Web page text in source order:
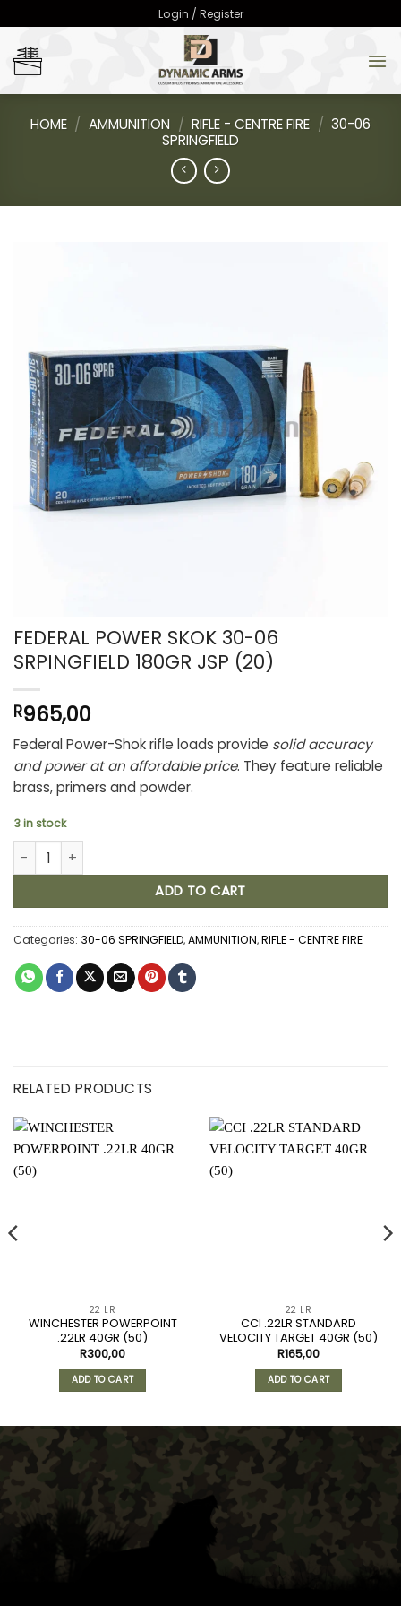
to
content
Login / Register
HOME / AMMUNITION / RIFLE - CENTRE FIRE / 30-06
SPRINGFIELD
FEDERAL POWER SKOK 30-06
SRPINGFIELD 180GR JSP (20)
R965,00
Federal Power-Shok rifle loads provide solid accuracy
and power at an affordable price. They feature reliable
brass, primers and powder.
3 in stock
FEDERAL POWER SKOK 30-06 SRPINGFIELD 180GR JSP (20)
ADD TO CART
Categories: 30-06 SPRINGFIELD,AMMUNITION,RIFLE - CENTRE FIRE
RELATED PRODUCTS
22 LR
WINCHESTER POWERPOINT
.22LR 40GR (50)
R300,00
ADD TO CART
22 LR
CCI .22LR STANDARD
VELOCITY TARGET 40GR (50)
R165,00
ADD TO CART